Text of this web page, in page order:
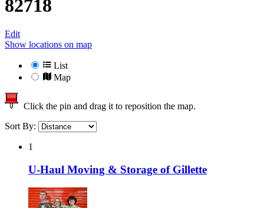
82718
Edit
Show locations on map
List
Map
Click the pin and drag it to reposition the map.
Sort By:
1
U-Haul Moving & Storage of Gillette